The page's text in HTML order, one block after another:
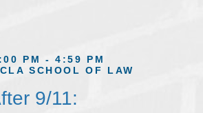
PM - 4:59 PM
SCHOOL OF LAW
9/11: